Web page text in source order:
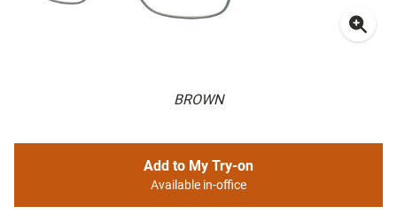
BROWN
Add to My Try-on
Available in-office